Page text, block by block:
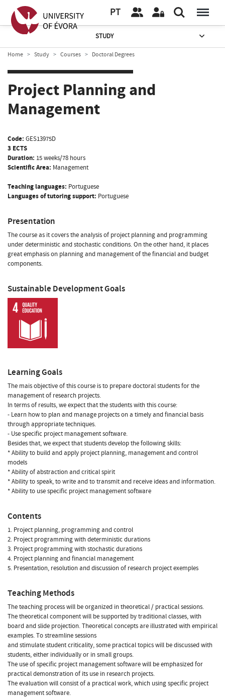
PT
STUDY
Home Study Courses Doctoral Degrees
Project Planning and
Management
Code: GES13975D
3 ECTS
Duration: 15 weeks/78 hours
Scientific Area: Management
Teaching languages: Portuguese
Languages of tutoring support: Portuguese
Presentation
The course as it covers the analysis of project planning and programming
under deterministic and stochastic conditions. On the other hand, it places
great emphasis on planning and management of the financial and budget
components.
Sustainable Development Goals
Learning Goals
The mais objective of this course is to prepare doctoral students for the
management of research projects.
In terms of results, we expect that the students with this course:
- Learn how to plan and manage projects on a timely and financial basis
through appropriate techniques.
- Use specific project management software.
Besides that, we expect that students develop the following skills:
* Ability to build and apply project planning, management and control
models
* Ability of abstraction and critical spirit
* Ability to speak, to write and to transmit and receive ideas and information.
* Ability to use specific project management software
Contents
1. Project planning, programming and control
2. Project programming with deterministic durations
3. Project programming with stochastic durations
4. Project planning and financial management
5. Presentation, resolution and discussion of research project exemples
Teaching Methods
The teaching process will be organized in theoretical / practical sessions.
The theoretical component will be supported by traditional classes, with
board and slide projection. Theoretical concepts are illustrated with empirical
examples. To streamline sessions
and stimulate student criticality, some practical topics will be discussed with
students, either individually or in small groups.
The use of specific project management software will be emphasized for
practical demonstration of its use in research projects.
The evaluation will consist of a practical work, which using specific project
management software.